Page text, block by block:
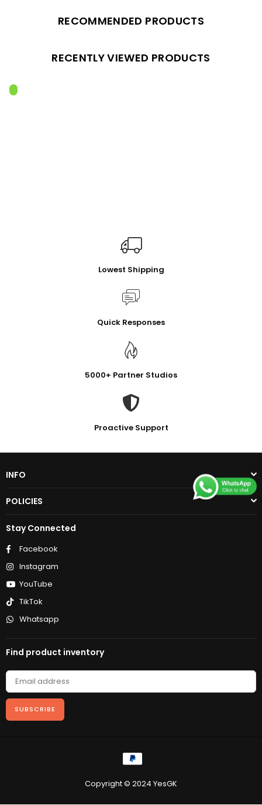
RECOMMENDED PRODUCTS
RECENTLY VIEWED PRODUCTS
Lowest Shipping
Quick Responses
5000+ Partner Studios
Proactive Support
INFO
POLICIES
Stay Connected
Facebook
Instagram
YouTube
TikTok
Whatsapp
Find product inventory
SUBSCRIBE
Copyright © 2024 YesGK